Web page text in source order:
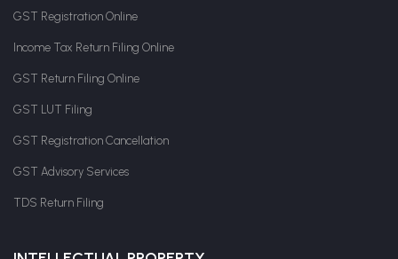
GST Registration Online
Income Tax Return Filing Online
GST Return Filing Online
GST LUT Filing
GST Registration Cancellation
GST Advisory Services
TDS Return Filing